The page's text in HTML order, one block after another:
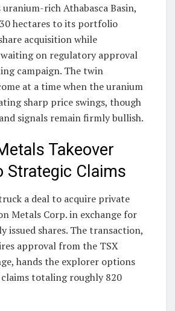
uranium-rich Athabasca Basin,
hectares to its portfolio
acquisition while
on regulatory approval
campaign. The twin
at a time when the uranium
sharp price swings, though
signals remain firmly bullish.
Takeover
Strategic Claims
a deal to acquire private
Metals Corp. in exchange for
issued shares. The transaction,
approval from the TSX
hands the explorer options
totaling roughly 820